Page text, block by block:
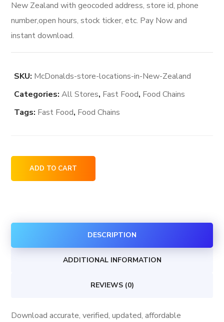
New Zealand with geocoded address, store id, phone
number,open hours, stock ticker, etc. Pay Now and
instant download.
SKU: McDonalds-store-locations-in-New-Zealand
Categories:All Stores, Fast Food, Food Chains
Tags: Fast Food, Food Chains
McDonald's
store
New
ADD TO CART
DESCRIPTION
ADDITIONAL INFORMATION
REVIEWS (0)
Download accurate, verified, updated, affordable